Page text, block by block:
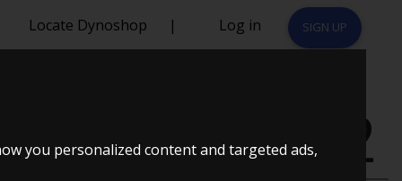
you personalized content and targeted ads,
Locate Dynoshop | Log in SIGN UP
D 4D 2012